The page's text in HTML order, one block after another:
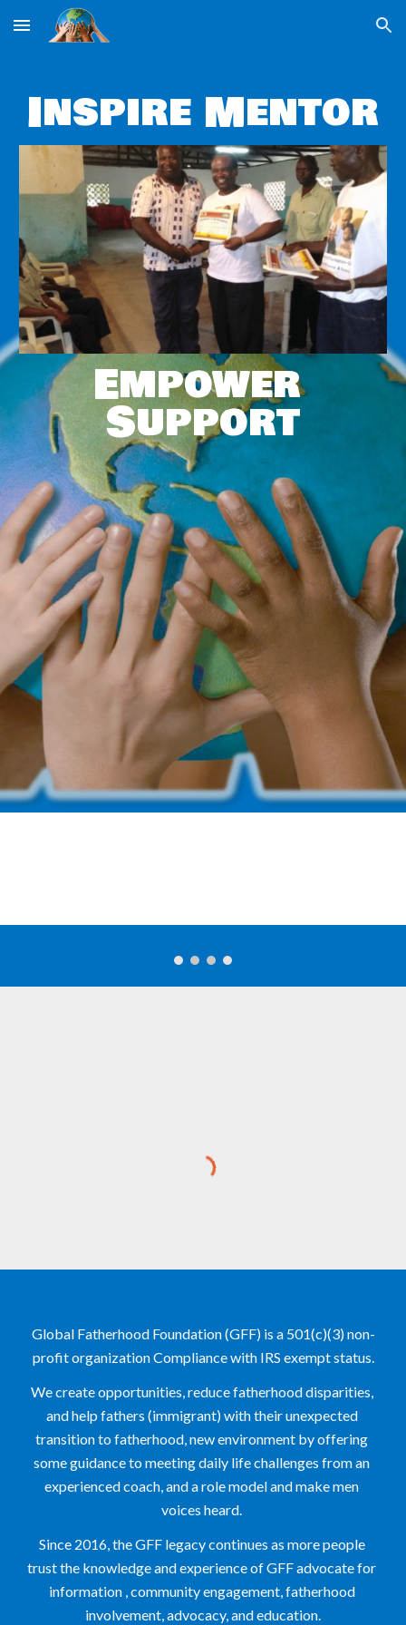
Skip to main content Skip to navigation
Inspire Mentor
Empower
Support
Global Fatherhood Foundation (GFF) is a 501(c)(3) non-
profit organization Compliance with IRS exempt status.
We create opportunities, reduce fatherhood disparities,
and help fathers (immigrant) with their unexpected
transition to fatherhood, new environment by offering
some guidance to meeting daily life challenges from an
experienced coach, and a role model and make men
voices heard.
Since 2016, the GFF legacy continues as more people
trust the knowledge and experience of GFF advocate for
information , community engagement, fatherhood
involvement, advocacy, and education.